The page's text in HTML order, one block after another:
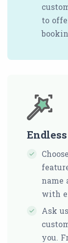
to
name
with
Ask
you.